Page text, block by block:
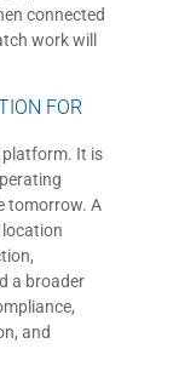
connected
work will
FOR
platform. It is
tomorrow. A
location
a broader
and